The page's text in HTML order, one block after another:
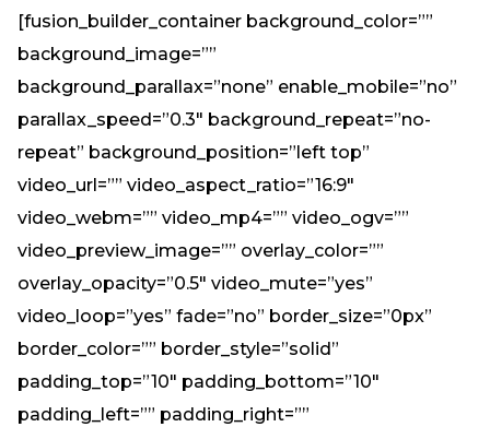
[fusion_builder_container background_color=””
background_image=””
background_parallax=”none” enable_mobile=”no”
parallax_speed=”0.3″ background_repeat=”no-
repeat” background_position=”left top”
video_url=”” video_aspect_ratio=”16:9″
video_webm=”” video_mp4=”” video_ogv=””
video_preview_image=”” overlay_color=””
overlay_opacity=”0.5″ video_mute=”yes”
video_loop=”yes” fade=”no” border_size=”0px”
border_color=”” border_style=”solid”
padding_top=”10″ padding_bottom=”10″
padding_left=”” padding_right=””